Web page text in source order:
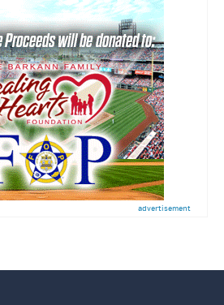
advertisement